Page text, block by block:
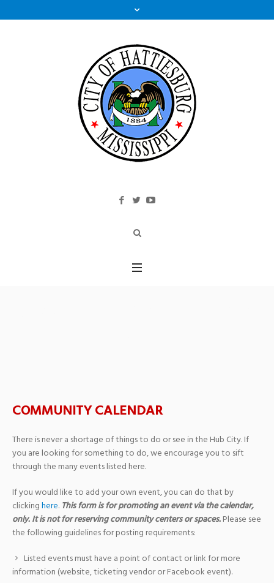
COMMUNITY CALENDAR
There is never a shortage of things to do or see in the Hub City. If
you are looking for something to do, we encourage you to sift
through the many events listed here.
If you would like to add your own event, you can do that by
clickinghere. This form is for promoting an event via the calendar,
only. It is not for reserving community centers or spaces.Please see
the following guidelines for posting requirements:
Listed events must have a point of contact or link for more
information (website, ticketing vendor or Facebook event).